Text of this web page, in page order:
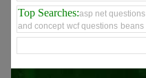
Top Searches:asp net questions
and concept wcf questions beans